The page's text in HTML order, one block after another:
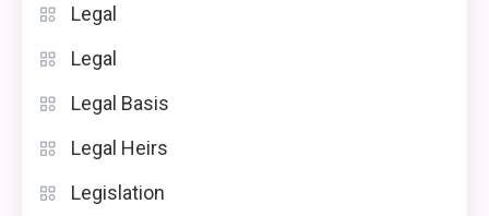
Legal
Legal
Legal Basis
Legal Heirs
Legislation